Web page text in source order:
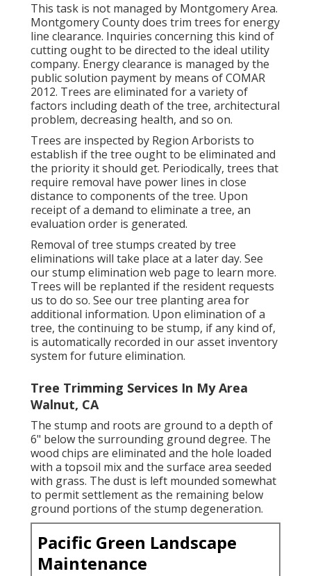
This task is not managed by Montgomery Area.
Montgomery County does trim trees for energy
line clearance. Inquiries concerning this kind of
cutting ought to be directed to the ideal utility
company. Energy clearance is managed by the
public solution payment by means ofCOMAR
2012. Trees are eliminated for a variety of
factors including death of the tree, architectural
problem, decreasing health, and so on.
Trees are inspected by Region Arborists to
establish if the tree ought to be eliminated and
the priority it should get. Periodically, trees that
require removal have power lines in close
distance to components of the tree. Upon
receipt of a demand to eliminate a tree, an
evaluation order is generated.
Removal of tree stumps created by tree
eliminations will take place at a later day. See
our stump elimination web page to learn more.
Trees will be replanted if the resident requests
us to do so. See our tree planting area for
additional information. Upon elimination of a
tree, the continuing to be stump, if any kind of,
is automatically recorded in our asset inventory
system for future elimination.
Tree Trimming Services In My Area
Walnut, CA
The stump and roots are ground to a depth of
6" below the surrounding ground degree. The
wood chips are eliminated and the hole loaded
with a topsoil mix and the surface area seeded
with grass. The dust is left mounded somewhat
to permit settlement as the remaining below
ground portions of the stump degeneration.
Pacific Green Landscape
Maintenance